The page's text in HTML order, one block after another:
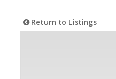
Return to Listings